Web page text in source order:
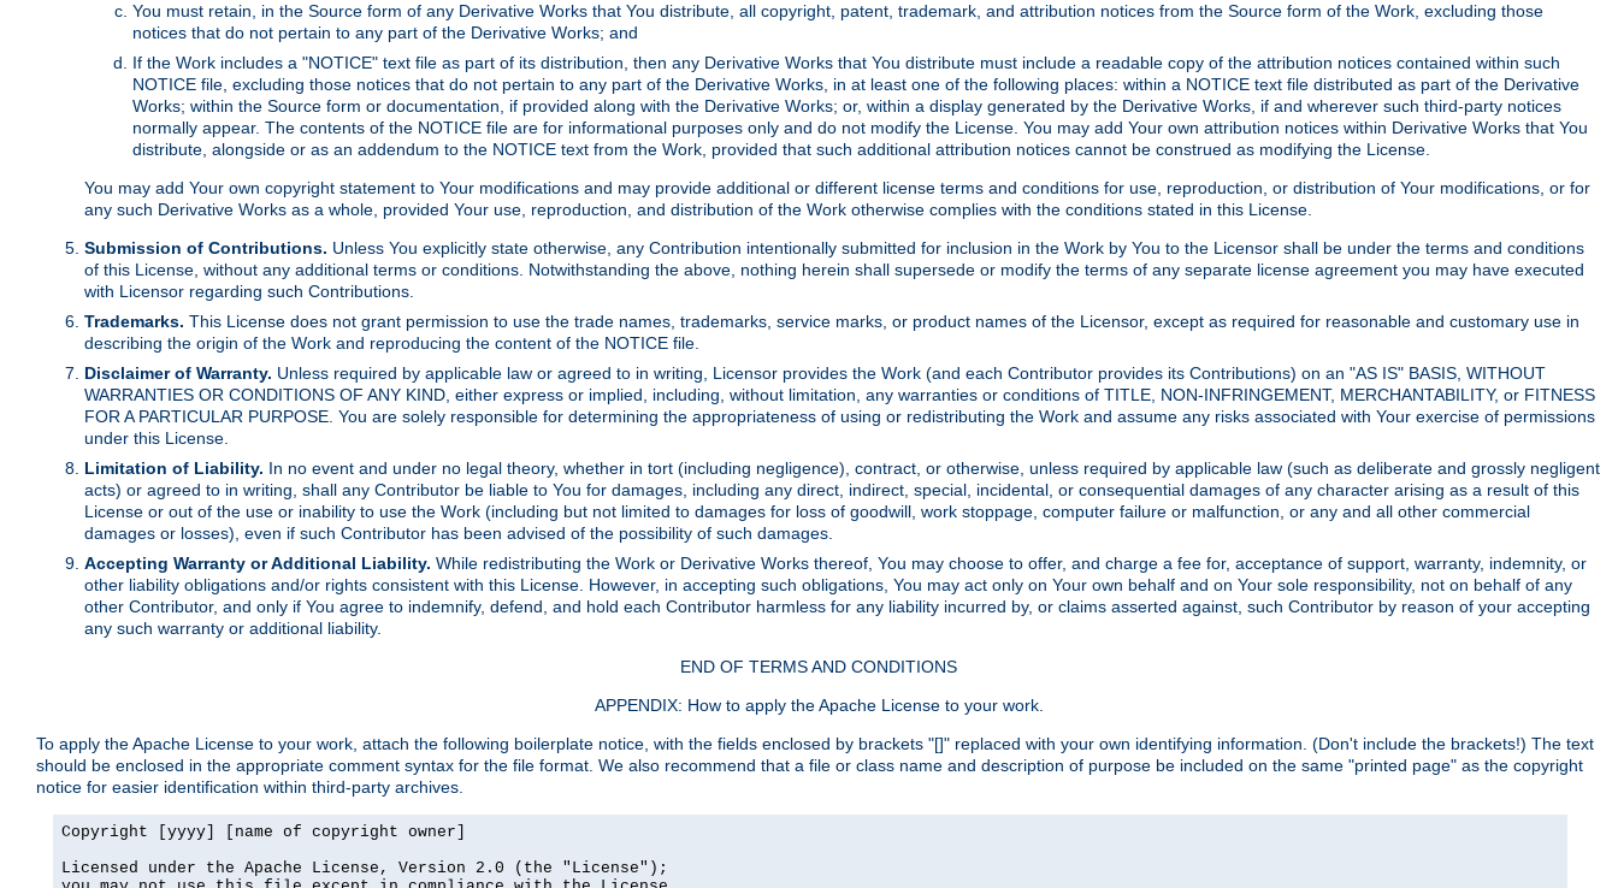
You must retain, in the Source form of any Derivative Works that You distribute, all copyright, patent, trademark, and attribution notices from the Source form of the Work, excluding those
notices that do not pertain to any part of the Derivative Works; and
If the Work includes a "NOTICE" text file as part of its distribution, then any Derivative Works that You distribute must include a readable copy of the attribution notices contained within such
NOTICE file, excluding those notices that do not pertain to any part of the Derivative Works, in at least one of the following places: within a NOTICE text file distributed as part of the Derivative
Works; within the Source form or documentation, if provided along with the Derivative Works; or, within a display generated by the Derivative Works, if and wherever such third-party notices
normally appear. The contents of the NOTICE file are for informational purposes only and do not modify the License. You may add Your own attribution notices within Derivative Works that You
distribute, alongside or as an addendum to the NOTICE text from the Work, provided that such additional attribution notices cannot be construed as modifying the License.
You may add Your own copyright statement to Your modifications and may provide additional or different license terms and conditions for use, reproduction, or distribution of Your modifications, or for
any such Derivative Works as a whole, provided Your use, reproduction, and distribution of the Work otherwise complies with the conditions stated in this License.
Submission of Contributions. Unless You explicitly state otherwise, any Contribution intentionally submitted for inclusion in the Work by You to the Licensor shall be under the terms and conditions
of this License, without any additional terms or conditions. Notwithstanding the above, nothing herein shall supersede or modify the terms of any separate license agreement you may have executed
with Licensor regarding such Contributions.
Trademarks. This License does not grant permission to use the trade names, trademarks, service marks, or product names of the Licensor, except as required for reasonable and customary use in
describing the origin of the Work and reproducing the content of the NOTICE file.
Disclaimer of Warranty. Unless required by applicable law or agreed to in writing, Licensor provides the Work (and each Contributor provides its Contributions) on an "AS IS" BASIS, WITHOUT
WARRANTIES OR CONDITIONS OF ANY KIND, either express or implied, including, without limitation, any warranties or conditions of TITLE, NON-INFRINGEMENT, MERCHANTABILITY, or FITNESS
FOR A PARTICULAR PURPOSE. You are solely responsible for determining the appropriateness of using or redistributing the Work and assume any risks associated with Your exercise of permissions
under this License.
Limitation of Liability. In no event and under no legal theory, whether in tort (including negligence), contract, or otherwise, unless required by applicable law (such as deliberate and grossly negligent
acts) or agreed to in writing, shall any Contributor be liable to You for damages, including any direct, indirect, special, incidental, or consequential damages of any character arising as a result of this
License or out of the use or inability to use the Work (including but not limited to damages for loss of goodwill, work stoppage, computer failure or malfunction, or any and all other commercial
damages or losses), even if such Contributor has been advised of the possibility of such damages.
Accepting Warranty or Additional Liability. While redistributing the Work or Derivative Works thereof, You may choose to offer, and charge a fee for, acceptance of support, warranty, indemnity, or
other liability obligations and/or rights consistent with this License. However, in accepting such obligations, You may act only on Your own behalf and on Your sole responsibility, not on behalf of any
other Contributor, and only if You agree to indemnify, defend, and hold each Contributor harmless for any liability incurred by, or claims asserted against, such Contributor by reason of your accepting
any such warranty or additional liability.
END OF TERMS AND CONDITIONS
APPENDIX: How to apply the Apache License to your work.
To apply the Apache License to your work, attach the following boilerplate notice, with the fields enclosed by brackets "[]" replaced with your own identifying information. (Don't include the brackets!) The text
should be enclosed in the appropriate comment syntax for the file format. We also recommend that a file or class name and description of purpose be included on the same "printed page" as the copyright
notice for easier identification within third-party archives.
Copyright [yyyy] [name of copyright owner]
Licensed under the Apache License, Version 2.0 (the "License");